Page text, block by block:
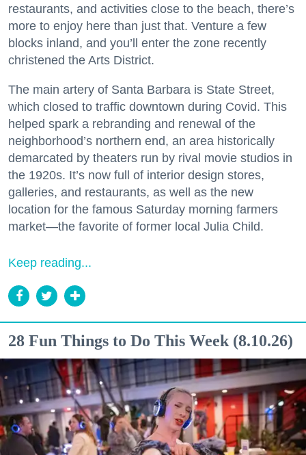
restaurants, and activities close to the beach, there’s
more to enjoy here than just that. Venture a few
blocks inland, and you’ll enter the zone recently
christened the Arts District.
The main artery of Santa Barbara is State Street,
which closed to traffic downtown during Covid. This
helped spark a rebranding and renewal of the
neighborhood’s northern end, an area historically
demarcated by theaters run by rival movie studios in
the 1920s. It’s now full of interior design stores,
galleries, and restaurants, as well as the new
location for the famous Saturday morning farmers
market—the favorite of former local Julia Child.
Keep reading...
28 Fun Things to Do This Week (8.10.26)